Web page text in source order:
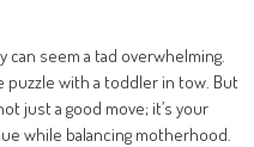
seem a tad overwhelming.
puzzle with a toddler in tow. But
just a good move; it’s your
while balancing motherhood.